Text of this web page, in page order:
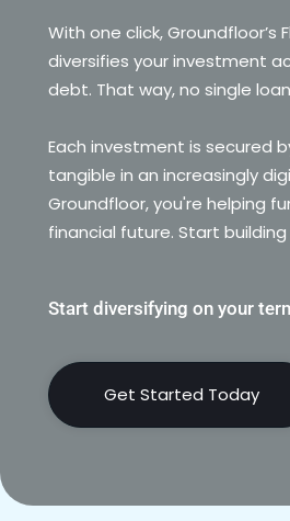
With one click,
diversifies your investment
debt. That way, no single
Each investment is secured
tangible in an increasingly
Groundfloor, you're helping
financial future. Start
Start diversifying on your
Get Started Today